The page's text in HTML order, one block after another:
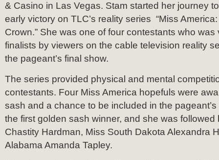
& Casino in Las Vegas. Stam started her journey
early victory on TLC’s reality series “Miss
Crown.” She was one of four contestants who was
finalists by viewers on the cable television reality
the pageant’s final show.
The series provided physical and mental
contestants. Four Miss America hopefuls were
sash and a chance to be included in the
the first golden sash winner, and she was followed
Chastity Hardman, Miss South Dakota Alexandra
Alabama Amanda Tapley.